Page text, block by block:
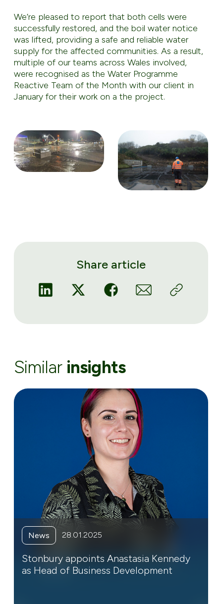
We’re pleased to report that both cells were
successfully restored, and the boil water notice
was lifted, providing a safe and reliable water
supply for the affected communities. As a result,
multiple of our teams across Wales involved,
were recognised as the Water Programme
Reactive Team of the Month with our client in
January for their work on a the project.
Similar insights
News 28.01.2025
Stonbury appoints Anastasia Kennedy
as Head of Business Development